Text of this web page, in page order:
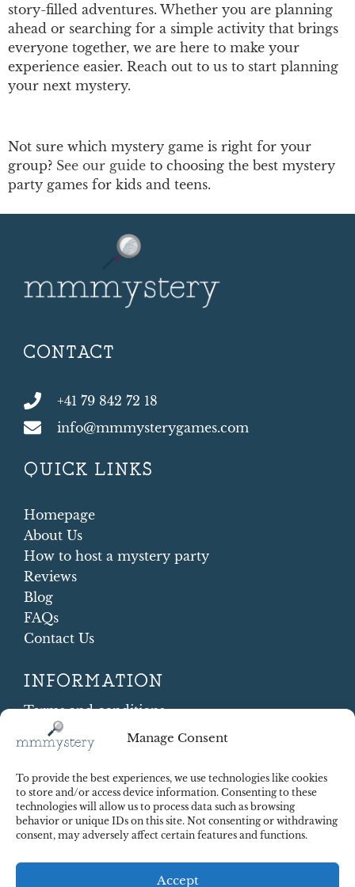
Manage Consent
To provide the best experiences, we use technologies like cookies
to store and/or access device information. Consenting to these
technologies will allow us to process data such as browsing
behavior or unique IDs on this site. Not consenting or withdrawing
consent, may adversely affect certain features and functions.
Accept
story-filled adventures. Whether you are planning
ahead or searching for a simple activity that brings
everyone together, we are here to make your
experience easier. Reach out to us to start planning
your next mystery.
Not sure which mystery game is right for your
group? See our guide to choosing the best mystery
party games for kids and teens.
CONTACT
+41 79 842 72 18
info@mmmysterygames.com
QUICK LINKS
Homepage
About Us
How to host a mystery party
Reviews
Blog
FAQs
Contact Us
INFORMATION
Terms and conditions
Cookie Policy
Shipping and Returns
Contract Withdrawal
Payments methods
Payment security